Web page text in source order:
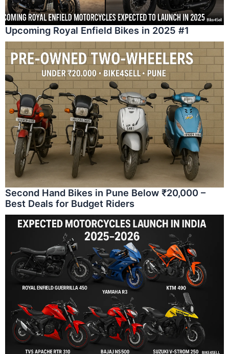
Upcoming Royal Enfield Bikes in 2025 #1
Second Hand Bikes in Pune Below ₹20,000 –
Best Deals for Budget Riders